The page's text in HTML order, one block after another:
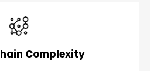
Complexity